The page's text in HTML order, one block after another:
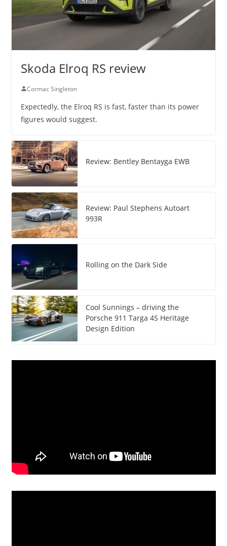
Skoda Elroq RS review
Cormac Singleton
Expectedly, the Elroq RS is fast, faster than its power
figures would suggest.
Review: Bentley Bentayga EWB
Review: Paul Stephens Autoart
993R
Rolling on the Dark Side
Cool Sunnings – driving the
Porsche 911 Targa 4S Heritage
Design Edition